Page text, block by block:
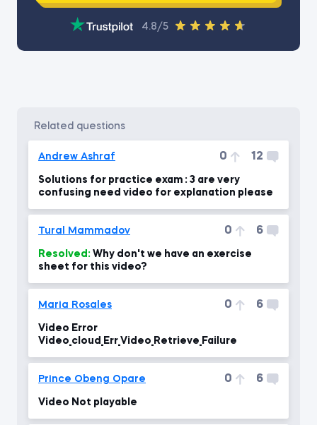
4.8/5
related questions
Andrew Ashraf 0 12
Solutions for practice exam : 3 are very
confusing need video for explanation please
Tural Mammadov 0 6
Resolved:
sheet for this video?
Maria Rosales 0 6
Video Error
Video_cloud_Err_Video_Retrieve_Failure
Prince Obeng Opare 0 6
Video Not playable